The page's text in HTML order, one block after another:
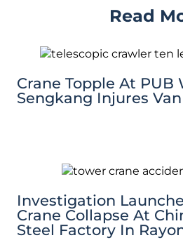
Read
Crane Topple At PUB
Sengkang Injures
Investigation
Crane Collapse At
Steel Factory In